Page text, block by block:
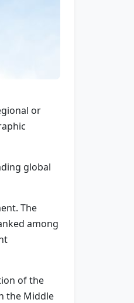
or
global
The
among
of the
the Middle